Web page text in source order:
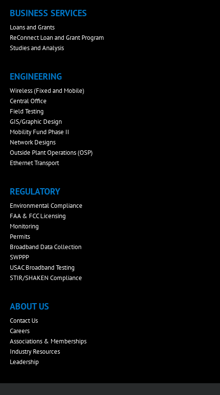
BUSINESS SERVICES
Loans and Grants
ReConnect Loan and Grant Program
Studies and Analysis
ENGINEERING
Wireless (Fixed and Mobile)
Central Office
Field Testing
GIS/Graphic Design
Mobility Fund Phase II
Network Designs
Outside Plant Operations (OSP)
Ethernet Transport
REGULATORY
Environmental Compliance
FAA & FCC Licensing
Monitoring
Permits
Broadband Data Collection
SWPPP
USAC Broadband Testing
STIR/SHAKEN Compliance
ABOUT US
Contact Us
Careers
Associations & Memberships
Industry Resources
Leadership